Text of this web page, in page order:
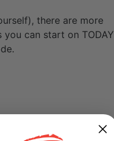
there are more
can start on TODAY